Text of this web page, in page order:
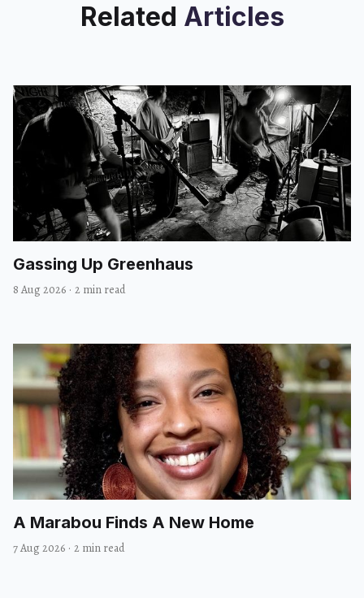
Related Articles
Gassing Up Greenhaus
8 Aug 2026 · 2 min read
A Marabou Finds A New Home
7 Aug 2026 · 2 min read